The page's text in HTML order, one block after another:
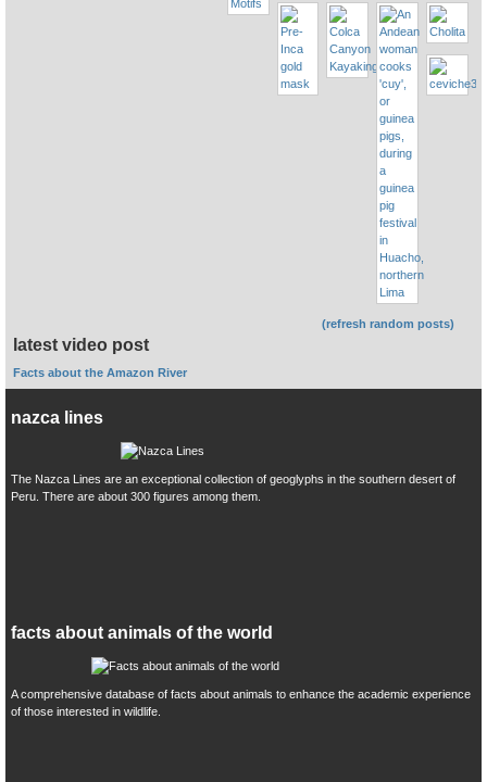
(refresh random posts)
latest video post
Facts about the Amazon River
nazca lines
The Nazca Lines are an exceptional collection of geoglyphs in the southern desert of
Peru. There are about 300 figures among them.
facts about animals of the world
A comprehensive database of facts about animals to enhance the academic experience
of those interested in wildlife.